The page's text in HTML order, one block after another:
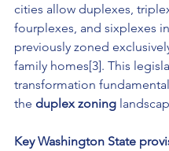
cities allow duplexes,
fourplexes, and sixplexes
previously zoned
family homes[3]. This
transformation
the duplex zoning
Key Washington State